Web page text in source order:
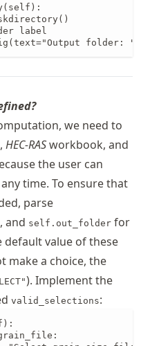
label
folder: "
we need to
HEC-RASworkbook, and
the user can
time. To ensure that
parse
, and self.out_folder for
default value of these
make a choice, the
). Implement the
valid_selections: